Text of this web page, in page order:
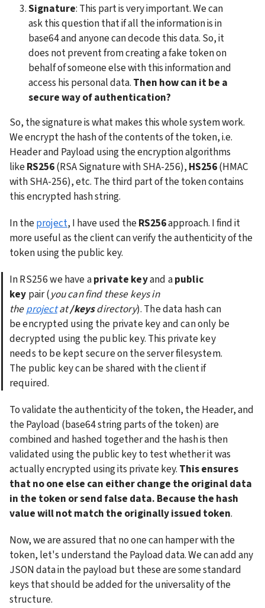
Signature: This part is very important. We can
ask this question that if all the information is in
base64 and anyone can decode this data. So, it
does not prevent from creating a fake token on
behalf of someone else with this information and
access his personal data. Then how can it be a
secure way of authentication?
So, the signature is what makes this whole system work.
We encrypt the hash of the contents of the token, i.e.
Header and Payload using the encryption algorithms
like RS256 (RSA Signature with SHA-256), HS256 (HMAC
with SHA-256), etc. The third part of the token contains
this encrypted hash string.
In the project, I have used the RS256 approach. I find it
more useful as the client can verify the authenticity of the
token using the public key.
In RS256 we have a private key and a public
key pair (you can find these keys in
the project at /keys directory). The data hash can
be encrypted using the private key and can only be
decrypted using the public key. This private key
needs to be kept secure on the server filesystem.
The public key can be shared with the client if
required.
To validate the authenticity of the token, the Header, and
the Payload (base64 string parts of the token) are
combined and hashed together and the hash is then
validated using the public key to test whether it was
actually encrypted using its private key. This ensures
that no one else can either change the original data
in the token or send false data. Because the hash
value will not match the originally issued token.
Now, we are assured that no one can hamper with the
token, let's understand the Payload data. We can add any
JSON data in the payload but these are some standard
keys that should be added for the universality of the
structure.